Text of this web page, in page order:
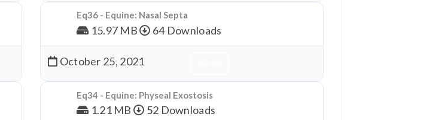
Eq36 - Equine: Nasal Septa
15.97 MB 64 Downloads
October 25, 2021
Eq34 - Equine: Physeal Exostosis
1.21 MB 52 Downloads